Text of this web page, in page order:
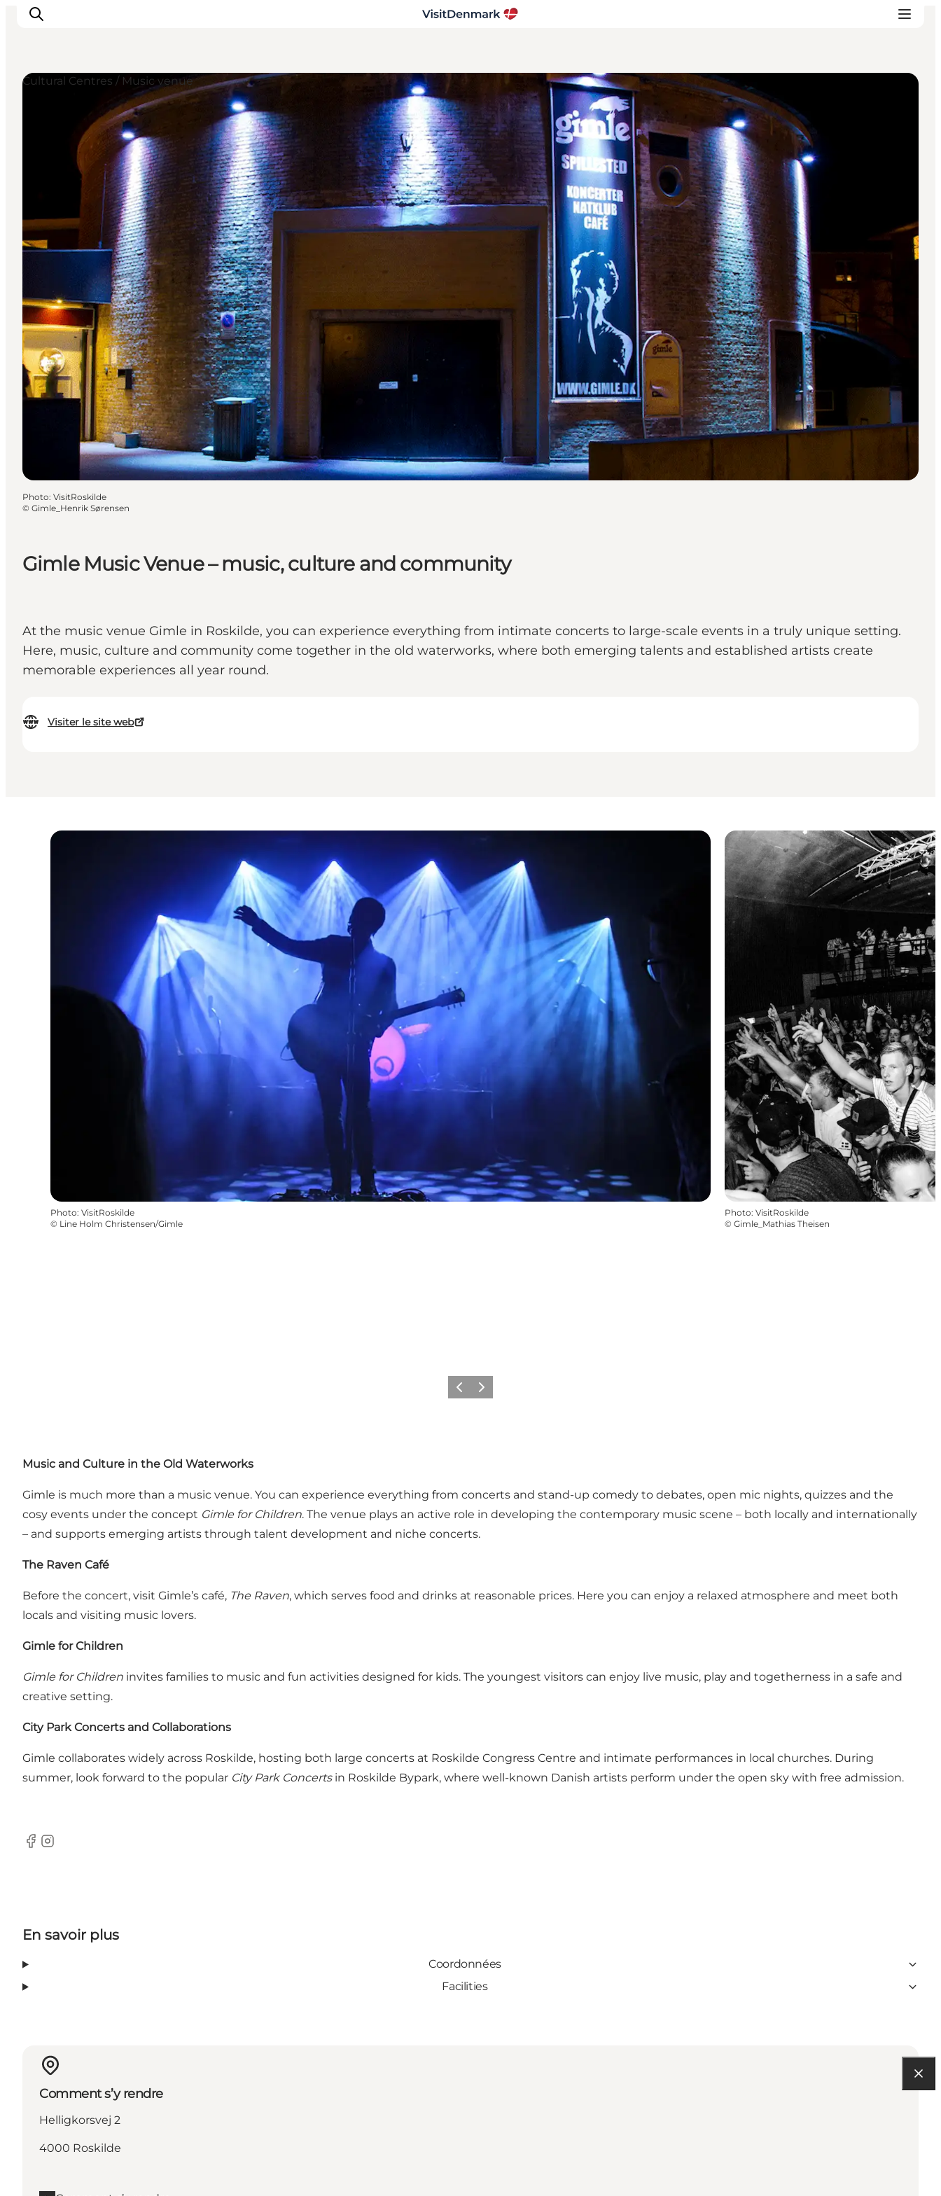
Inspirations
Destinations
Quoi faire
Hébergements
Planifiez votre voyage
Gimle Music Venue – music, culture and community
At the music venue Gimle in Roskilde, you can experience everything from intimate concerts to large-scale events in a truly unique setting.
Here, music, culture and community come together in the old waterworks, where both emerging talents and established artists create
memorable experiences all year round.
Visiter le site web
Cultural Centres / Music venue
Photo: VisitRoskilde
© Gimle_Henrik Sørensen
Photo: VisitRoskilde
© Line Holm Christensen/Gimle
Photo: VisitRoskilde
© Gimle_Mathias Theisen
PrécédentSuivant
Music and Culture in the Old Waterworks
Gimle is much more than a music venue. You can experience everything from concerts and stand-up comedy to debates, open mic nights, quizzes and the
cosy events under the concept Gimle for Children. The venue plays an active role in developing the contemporary music scene – both locally and internationally
– and supports emerging artists through talent development and niche concerts.
The Raven Café
Before the concert, visit Gimle’s café, The Raven, which serves food and drinks at reasonable prices. Here you can enjoy a relaxed atmosphere and meet both
locals and visiting music lovers.
Gimle for Children
Gimle for Children invites families to music and fun activities designed for kids. The youngest visitors can enjoy live music, play and togetherness in a safe and
creative setting.
City Park Concerts and Collaborations
Gimle collaborates widely across Roskilde, hosting both large concerts at Roskilde Congress Centre and intimate performances in local churches. During
summer, look forward to the popular City Park Concertsin Roskilde Bypark, where well-known Danish artists perform under the open sky with free admission.
Facebook
Instagram
En savoir plus
Coordonnées
Facilities
Comment s’y rendre
Helligkorsvej 2
4000 Roskilde